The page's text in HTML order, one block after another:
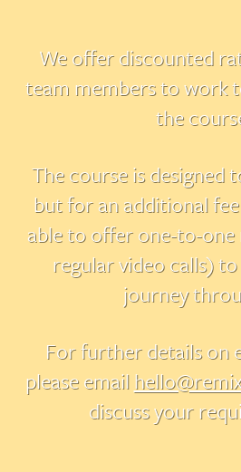
We offer discounted
team members to work
the
The course is designed
but for an additional
able to offer one-to-
regular video calls)
journey
For further details on
please email
discuss your